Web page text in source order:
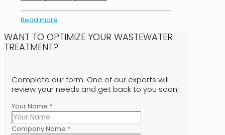
Read more
WANT TO OPTIMIZE YOUR WASTEWATER
TREATMENT?
Complete our form. One of our experts will
review your needs and get back to you soon!
Your Name *
Company Name *